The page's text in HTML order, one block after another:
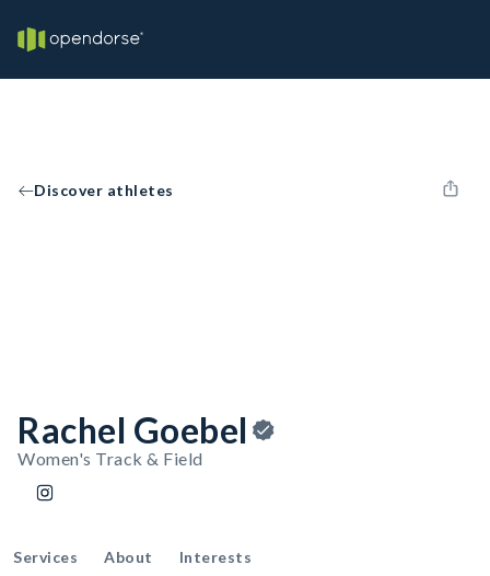
Discover athletes
Rachel Goebel
Women's Track & Field
Services About Interests